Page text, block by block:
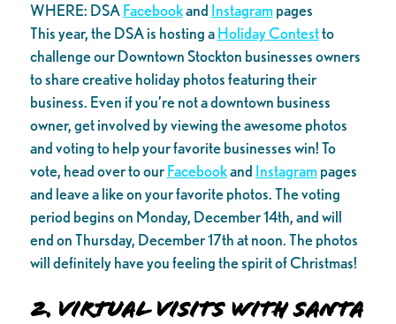
WHERE: DSAFacebookand Instagrampages
This year, the DSA is hosting aHoliday Contestto
challenge our Downtown Stockton businesses owners
to share creative holiday photos featuring their
business. Even if you’re not a downtown business
owner, get involved by viewing the awesome photos
and voting to help your favorite businesses win! To
vote, head over to ourFacebookand Instagrampages
and leave a like on your favorite photos. The voting
period begins on Monday, December 14th, and will
end on Thursday, December 17th at noon. The photos
will definitely have you feeling the spirit of Christmas!
2. Virtual Visits with Santa